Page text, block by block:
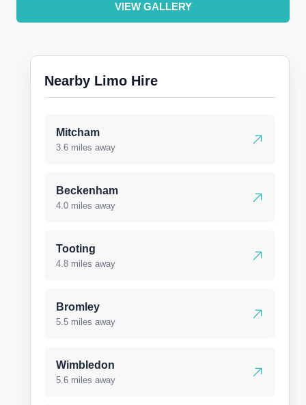
VIEW GALLERY
Nearby Limo Hire
Mitcham
3.6 miles away
Beckenham
4.0 miles away
Tooting
4.8 miles away
Bromley
5.5 miles away
Wimbledon
5.6 miles away